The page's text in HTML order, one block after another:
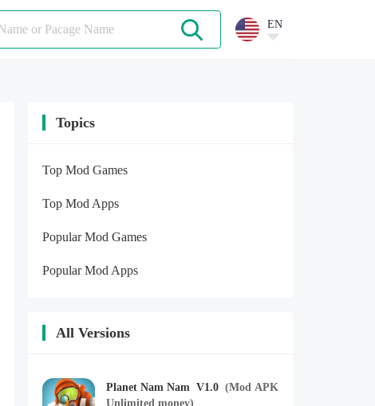
EN
Topics
Top Mod Games
Top Mod Apps
Popular Mod Games
Popular Mod Apps
All Versions
Planet Nam Nam V1.0 (Mod APK
Unlimited money)